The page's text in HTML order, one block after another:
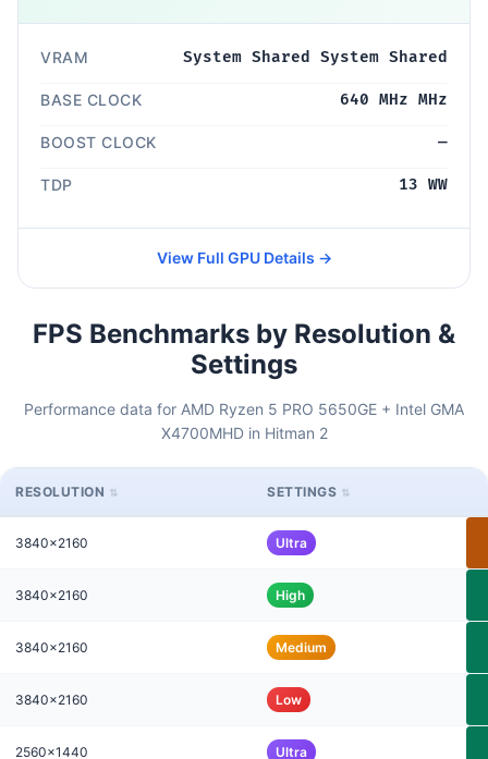
VRAM System Shared System Shared
BASE CLOCK 640 MHz MHz
BOOST CLOCK —
TDP 13 WW
View Full GPU Details →
FPS Benchmarks by Resolution &
Settings
Performance data for AMD Ryzen 5 PRO 5650GE + Intel GMA
X4700MHD in Hitman 2
RESOLUTION SETTINGS
3840x2160 Ultra
3840x2160 High
3840x2160 Medium
3840x2160 Low
2560x1440 Ultra